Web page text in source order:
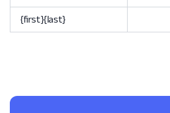
{first}{last}